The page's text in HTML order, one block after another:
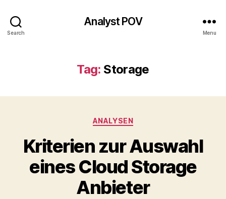
Search
Analyst POV
Menu
Tag: Storage
Categories
ANALYSEN
Kriterien zur Auswahl
eines Cloud Storage
Anbieter